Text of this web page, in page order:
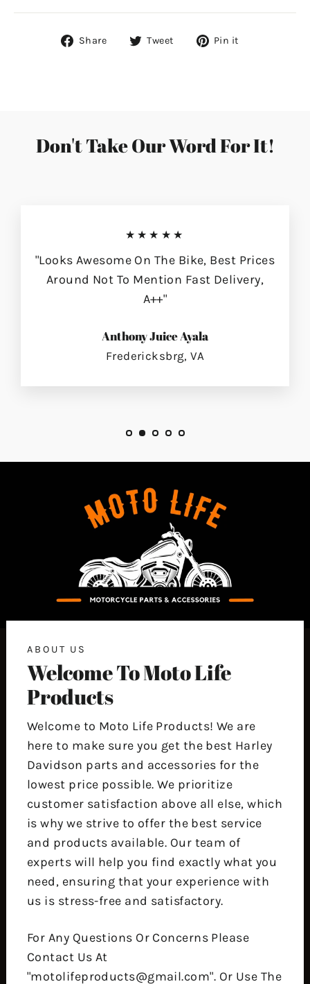
Share
ShareTweet
Tweet Pin it
Don't Take Our Word For It!
★★★★★
"Looks Awesome On The Bike, Best Prices
Around Not To Mention Fast Delivery,
A++"
Anthony Juice Ayala
Fredericksbrg, VA
ABOUT US
Welcome To Moto Life
Products
Welcome to Moto Life Products! We are
here to make sure you get the best Harley
Davidson parts and accessories for the
lowest price possible. We prioritize
customer satisfaction above all else, which
is why we strive to offer the best service
and products available. Our team of
experts will help you find exactly what you
need, ensuring that your experience with
us is stress-free and satisfactory.
For Any Questions Or Concerns Please
Contact Us At
"motolifeproducts@gmail.com". Or Use The